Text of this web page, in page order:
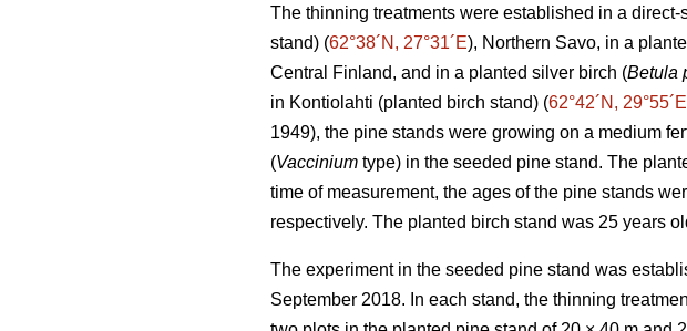
The thinning treatments were established in a
stand) (62°38´N, 27°31´E), Northern Savo, in a
Central Finland, and in a planted silver birch (Betula
in Kontiolahti (planted birch stand) (62°42´N, 29°55´E
1949), the pine stands were growing on a medium
(Vaccinium type) in the seeded pine stand. The
time of measurement, the ages of the pine stands
respectively. The planted birch stand was 25 years
The experiment in the seeded pine stand was
September 2018. In each stand, the thinning